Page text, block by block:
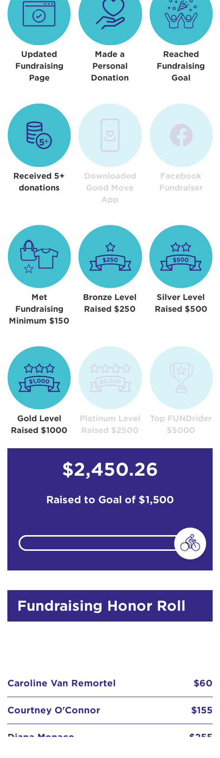
Updated
Fundraising
Page
Made a
Personal
Donation
Reached
Fundraising
Goal
Received 5+
donations
Downloaded
Good Move
App
Facebook
Fundraiser
Met
Fundraising
Minimum $150
Bronze Level
Raised $250
Silver Level
Raised $500
Gold Level
Raised $1000
Platinum Level
Raised $2500
Top FUNDrider
$5000
$2,450.26
Raised to Goal of $1,500
Fundraising Honor Roll
Caroline Van Remortel $60
Courtney O'Connor $155
Diana Monaco $255